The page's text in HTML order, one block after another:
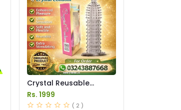
Crystal Reusable
Condom Price in
Pakistan
Rs. 1999
( 2 )